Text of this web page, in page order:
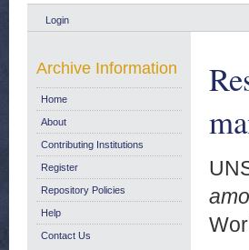
Login
Archive Information
Home
About
Contributing Institutions
Register
Repository Policies
Help
Contact Us